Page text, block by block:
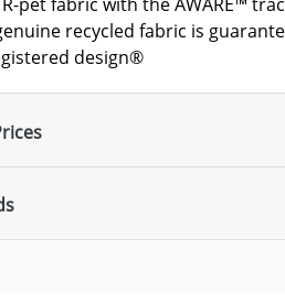
pet fabric with the AWARE™
recycled fabric is
design®